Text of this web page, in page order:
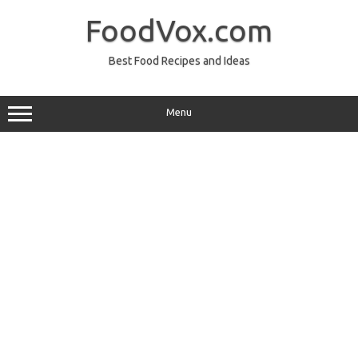
FoodVox.com
Best Food Recipes and Ideas
Menu